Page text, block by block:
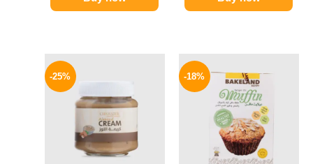
-25%
was:
145 EGP.109 EGP.
-18%
price
was:
60 EGP.
price
is:
49 EGP.